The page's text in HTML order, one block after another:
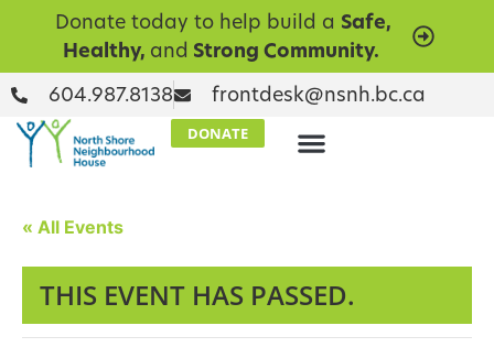
Donate today to help build a Safe,
Healthy, and Strong Community.
604.987.8138 frontdesk@nsnh.bc.ca
DONATE
« All Events
THIS EVENT HAS PASSED.